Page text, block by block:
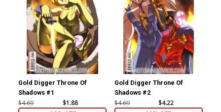
Gold Digger Throne Of
Shadows #1
$4.69 $1.88
Gold Digger Throne Of
Shadows #2
$4.69 $4.22